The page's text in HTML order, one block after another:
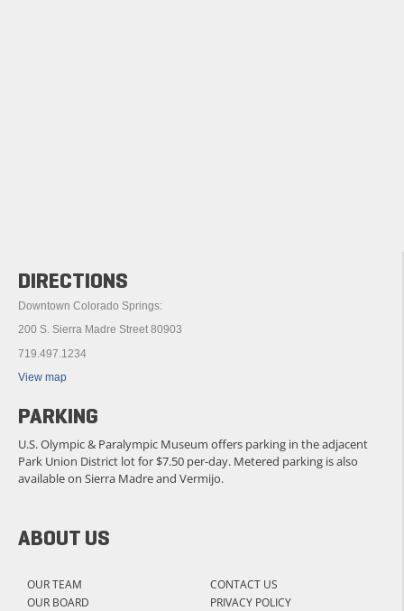
ABOUT US
OUR TEAM
OUR BOARD
CONTACT US
PRIVACY POLICY
DIRECTIONS
Downtown Colorado Springs:
200 S. Sierra Madre Street 80903
719.497.1234
View map
PARKING
U.S. Olympic & Paralympic Museum offers parking in the adjacent
Park Union District lot for $7.50 per-day. Metered parking is also
available on Sierra Madre and Vermijo.